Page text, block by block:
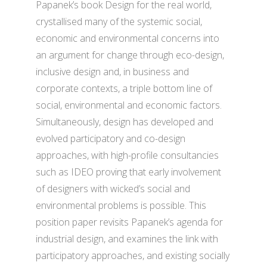
Papanek’s book Design for the real world,
crystallised many of the systemic social,
economic and environmental concerns into
an argument for change through eco-design,
inclusive design and, in business and
corporate contexts, a triple bottom line of
social, environmental and economic factors.
Simultaneously, design has developed and
evolved participatory and co-design
approaches, with high-profile consultancies
such as IDEO proving that early involvement
of designers with wicked’s social and
environmental problems is possible. This
position paper revisits Papanek’s agenda for
industrial design, and examines the link with
participatory approaches, and existing socially